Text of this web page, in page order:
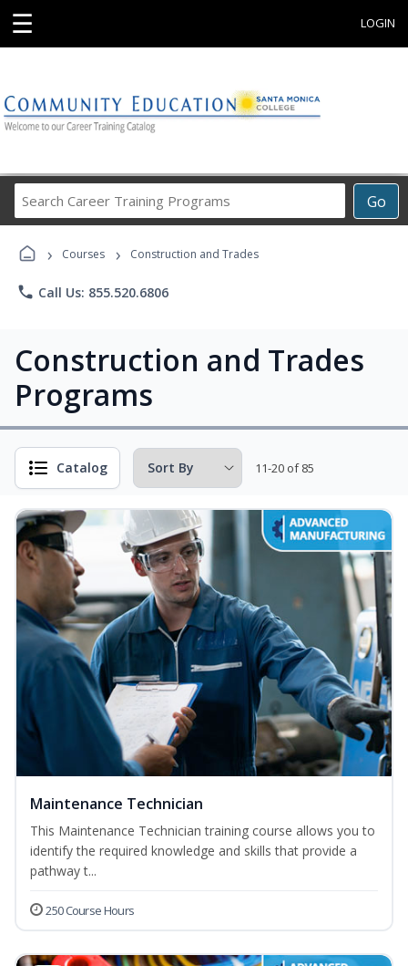
☰ LOGIN
Go
Career
Programs
› Courses › Construction and Trades
phone Call Us: 855.520.6806
Construction and Trades
Programs
Catalog 11-20 of 85
Maintenance Technician
This Maintenance Technician training course allows you to
identify the required knowledge and skills that provide a
pathway t...
250 Course Hours